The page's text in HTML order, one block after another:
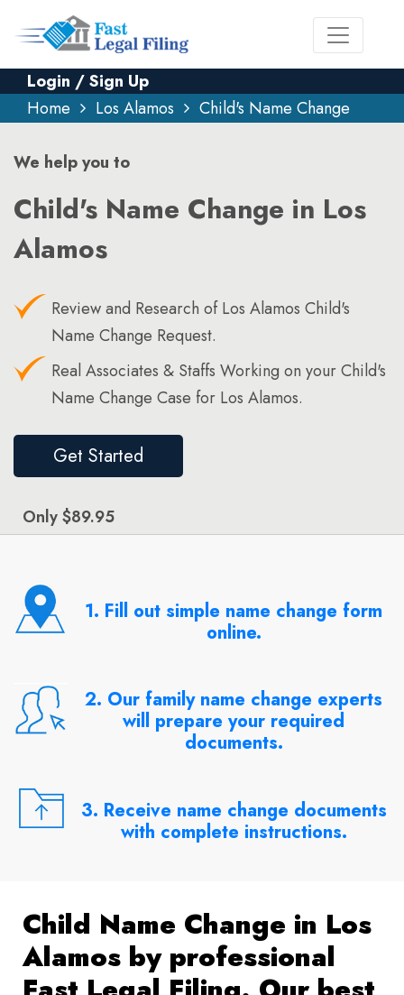
Login / Sign Up
Home
Los Alamos Child's Name Change
We help you to
Child's Name Change in Los
Alamos
Review and Research of Los Alamos Child's
Name Change Request.
Real Associates & Staffs Working on your Child's
Name Change Case for Los Alamos.
Get Started
Only $89.95
1. Fill out simple name change form
online.
2. Our family name change experts
will prepare your required
documents.
3. Receive name change documents
with complete instructions.
Child Name Change in Los
Alamos by professional